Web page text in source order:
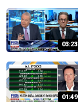
03:23
01:49